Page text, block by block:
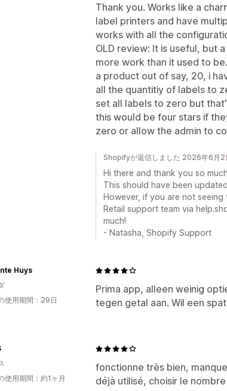
Thank you. Works like a
label printers and have
works with all the
OLD review: It is useful, but
more work than it used to
a product out of say, 20, i
all the quantitiy of labels to
set all labels to zero but
this would be four stars if
zero or allow the admin to
Shopifyが返信しました 2026年6月2
Hi there and thank you so
This should have been
However, if you are not
Retail support team via
much!
- Natasha, Shopify Support
Prima app, alleen weinig
tegen getal aan. Wil een
Huys
使用期間：29日
fonctionne très bien,
déjà utilisé, choisir le
使用期間：約1ヶ月